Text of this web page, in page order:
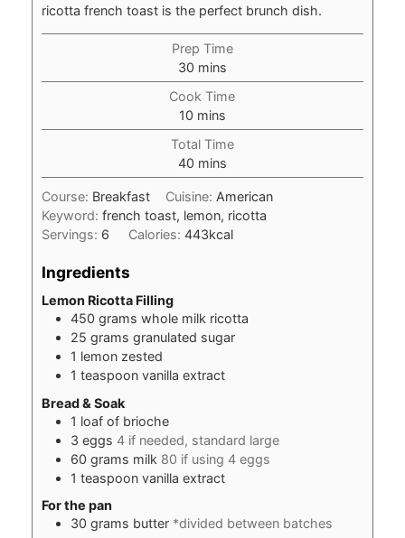
ricotta french toast is the perfect brunch dish.
Prep Time
30minutes
mins
Cook Time
10minutes
mins
Total Time
40minutes
mins
Course: Breakfast Cuisine: American
Keyword: french toast, lemon, ricotta
Servings: 6 Calories: 443kcal
Ingredients
Lemon Ricotta Filling
450 grams whole milk ricotta
25 grams granulated sugar
1 lemon zested
1 teaspoon vanilla extract
Bread & Soak
1 loaf of brioche
3 eggs 4 if needed, standard large
60 grams milk 80 if using 4 eggs
1 teaspoon vanilla extract
For the pan
30 grams butter *divided between batches